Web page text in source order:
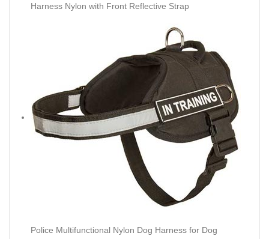
Harness Nylon with Front Reflective Strap
Police Multifunctional Nylon Dog Harness for Dog